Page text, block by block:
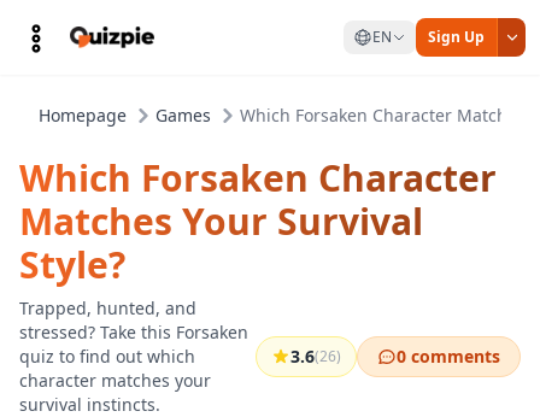
EN Sign Up
Homepage Games Which Forsaken Character Matches
Which Forsaken Character
Matches Your Survival
Style?
Trapped, hunted, and
stressed? Take this Forsaken
quiz to find out which
character matches your
survival instincts.
3.6(26) 0 comments